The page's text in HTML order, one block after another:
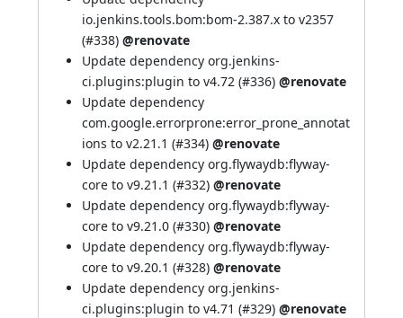
io.jenkins.tools.bom:bom-2.387.x to v2357
(#338) @renovate
Update dependency org.jenkins-
ci.plugins:plugin to v4.72 (#336) @renovate
Update dependency
com.google.errorprone:error_prone_annotat
ions to v2.21.1 (#334) @renovate
Update dependency org.flywaydb:flyway-
core to v9.21.1 (#332) @renovate
Update dependency org.flywaydb:flyway-
core to v9.21.0 (#330) @renovate
Update dependency org.flywaydb:flyway-
core to v9.20.1 (#328) @renovate
Update dependency org.jenkins-
ci.plugins:plugin to v4.71 (#329) @renovate